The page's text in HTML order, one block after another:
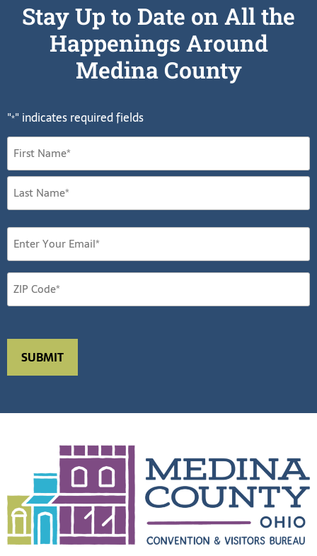
Stay Up to Date on All the
Happenings Around
Medina County
"*" indicates required fields